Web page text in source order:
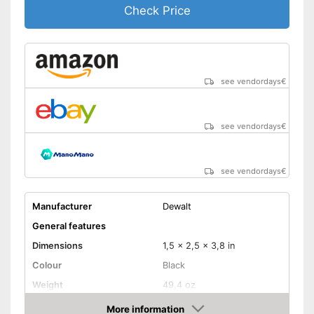
Charger provides sufficient
Can be rotated left or right,
Equipped with bright LED
Shipping (Amazon)
Check Price
see vendordays€
see vendordays€
see vendordays€
Manufacturer
Dewalt
General features
Dimensions
1,5 x 2,5 x 3,8 in
Colour
Black
Weight
49,4 oz
Product propertiesMore information